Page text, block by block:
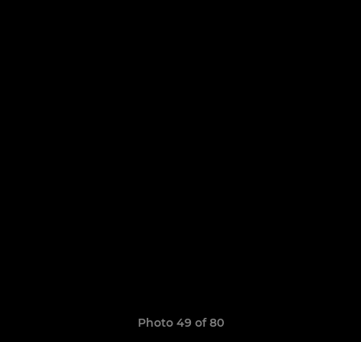
Photo 49 of 80